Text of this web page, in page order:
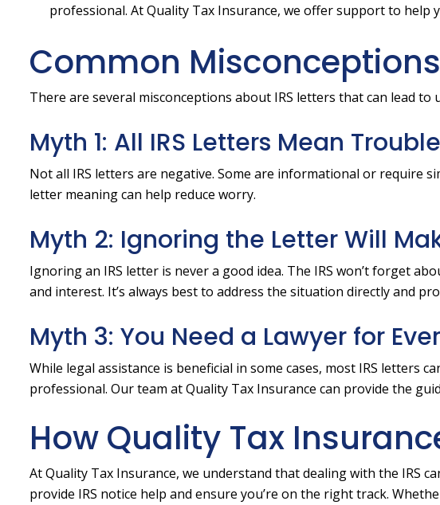
professional. At Quality Tax Insurance, we offer support to help
Common
There are several misconceptions about IRS letters that can lead to
Myth 1: All IRS Letters Mean Trouble
Not all IRS letters are negative. Some are informational or require
letter meaning can help reduce worry.
Myth 2: Ignoring the Letter Will
Ignoring an IRS letter is never a good idea. The IRS won’t forget
and interest. It’s always best to address the situation directly and
Myth 3: You Need a Lawyer for
While legal assistance is beneficial in some cases, most IRS letters
professional. Our team at Quality Tax Insurance can provide the
How Quality Tax
At Quality Tax Insurance, we understand that dealing with the IRS
provide IRS notice help and ensure you’re on the right track.